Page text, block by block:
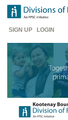
Skip
main
content
Header
SIGN UP LOGIN